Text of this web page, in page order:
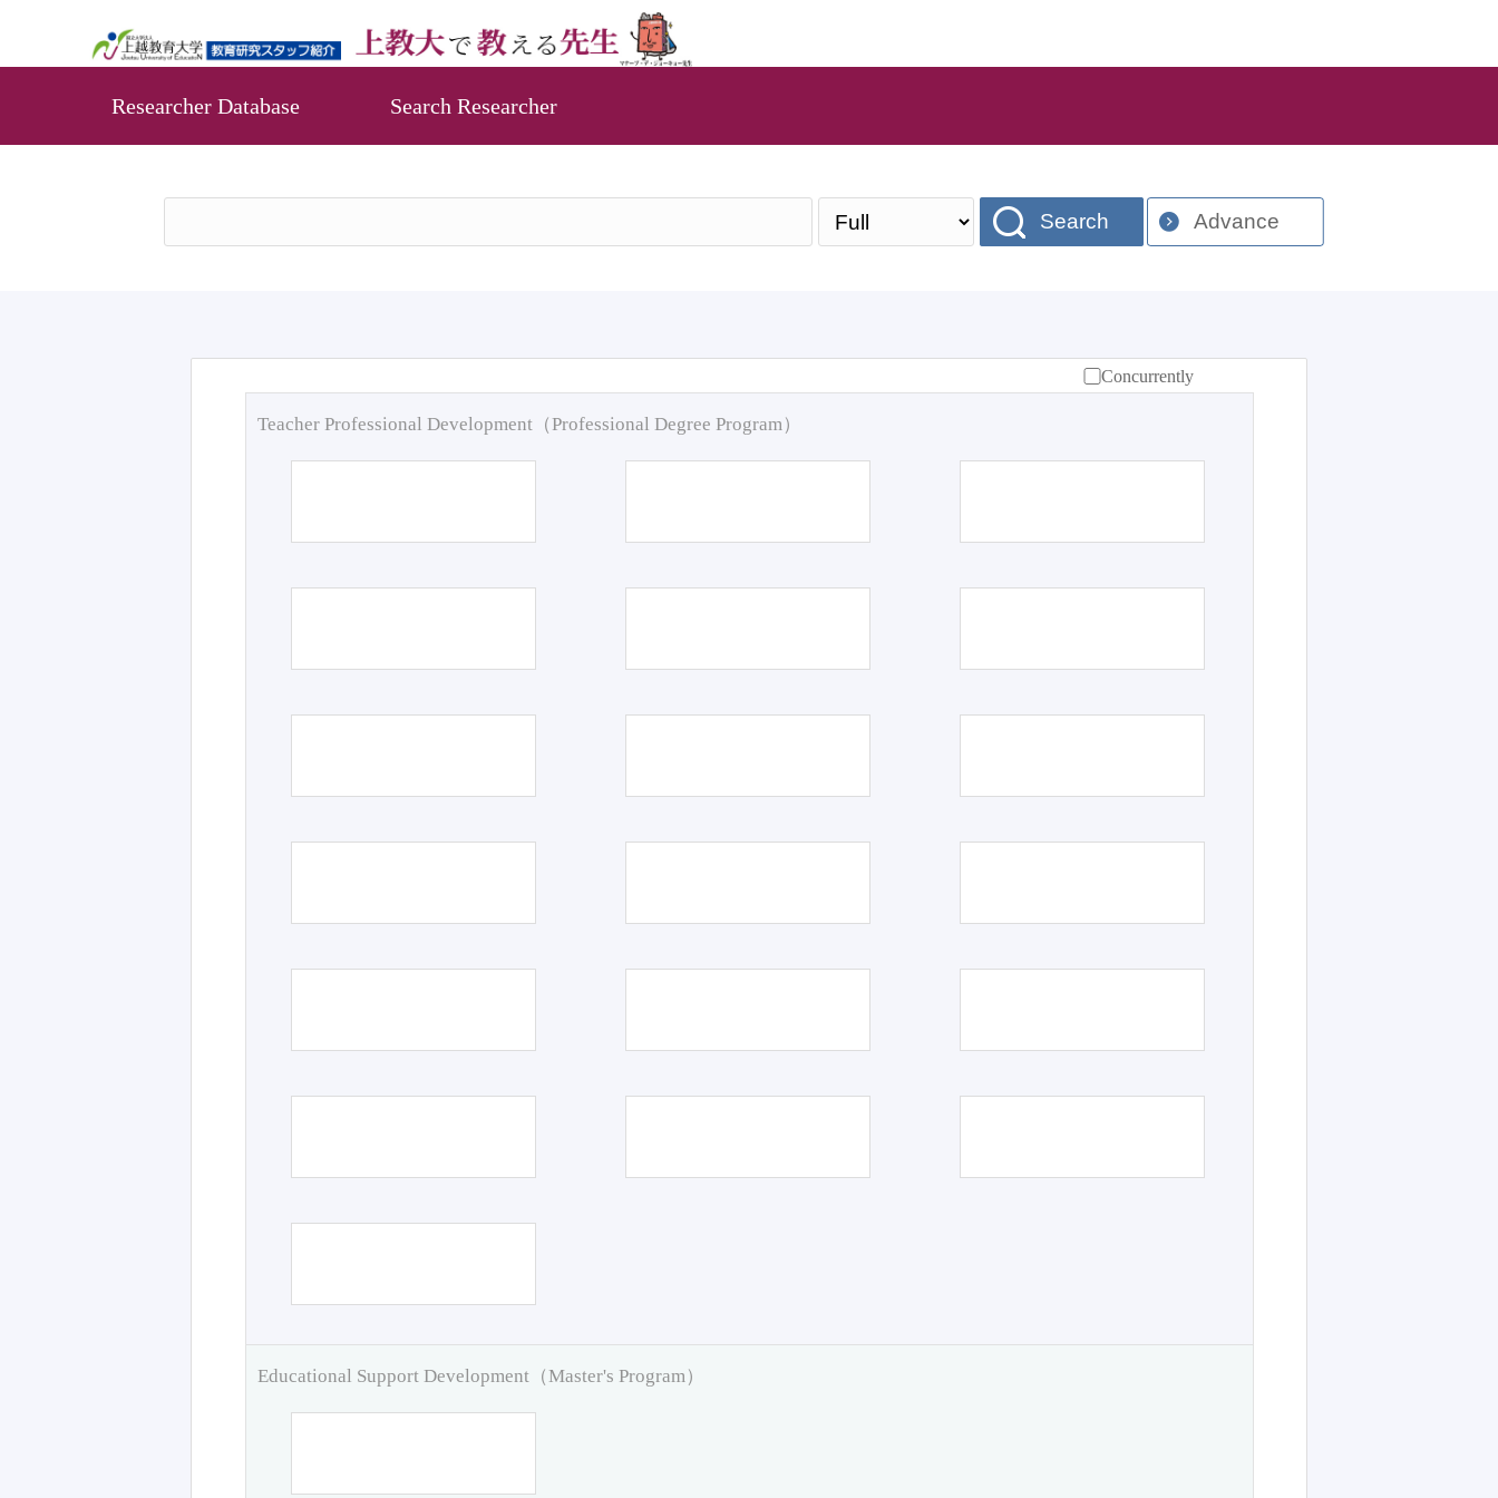
Researcher Database Search Researcher
Search Advance
Concurrently
Teacher Professional Development（Professional Degree Program）
Educational Support Development（Master's Program）